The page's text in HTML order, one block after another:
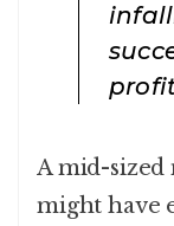
A mid-sized
might have